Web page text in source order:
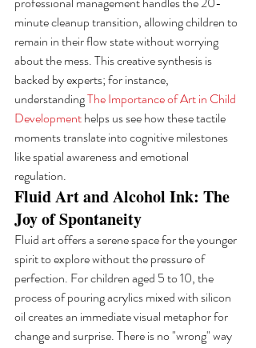
minute cleanup transition, allowing children to
remain in their flow state without worrying
about the mess. This creative synthesis is
backed by experts; for instance,
understanding The Importance of Art in Child
Development helps us see how these tactile
moments translate into cognitive milestones
like spatial awareness and emotional
regulation.
Fluid Art and Alcohol Ink: The
Joy of Spontaneity
Fluid art offers a serene space for the younger
spirit to explore without the pressure of
perfection. For children aged 5 to 10, the
process of pouring acrylics mixed with silicon
oil creates an immediate visual metaphor for
change and surprise. There is no "wrong" way